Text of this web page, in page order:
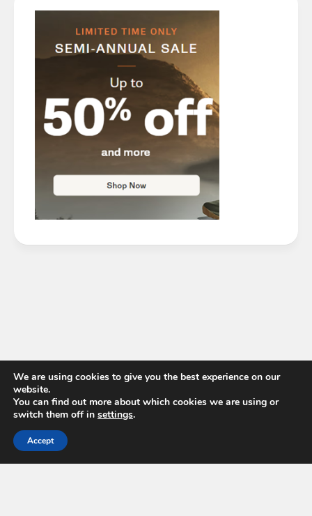
We are using cookies to give you the best experience on our
website.
You can find out more about which cookies we are using or
switch them off in settings.
Accept